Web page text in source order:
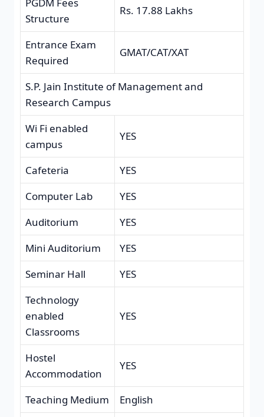
Structure
Rs. 17.88 Lakhs
Entrance Exam
Required
GMAT/CAT/XAT
S.P. Jain Institute of Management and
Research Campus
Wi Fi enabled
campus
YES
Cafeteria
YES
Computer Lab
YES
Auditorium
YES
Mini Auditorium
YES
Seminar Hall
YES
Technology
enabled
Classrooms
YES
Hostel
Accommodation
YES
Teaching Medium
English